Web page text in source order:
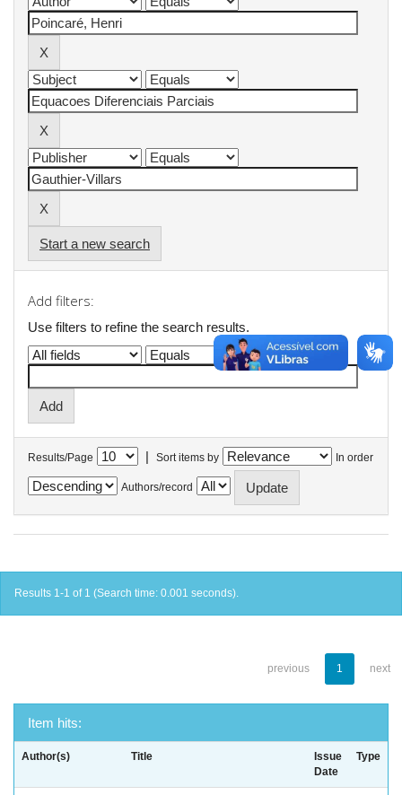
Start a new search
Add filters:
Use filters to refine the search results.
Results/Page | Sort items by In order
Authors/record
Results 1-1 of 1 (Search time: 0.001 seconds).
previous 1 next
Item hits:
Author(s) Title
Issue
Date
Type